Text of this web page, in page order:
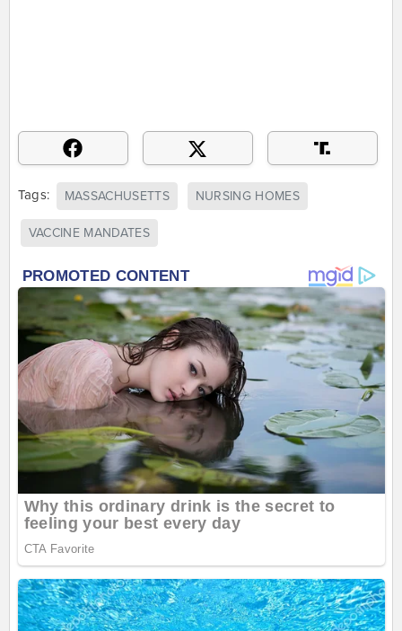
Tags: MASSACHUSETTS NURSING HOMES
VACCINE MANDATES